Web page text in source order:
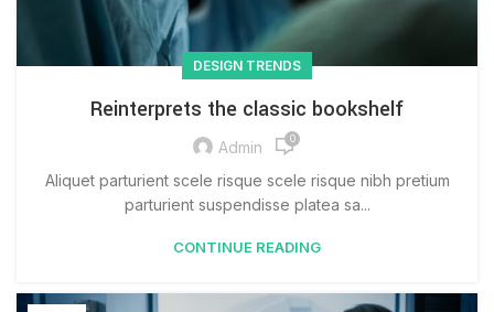
DESIGN TRENDS
Reinterprets the classic bookshelf
Admin 0
Aliquet parturient scele risque scele risque nibh pretium
parturient suspendisse platea sa...
CONTINUE READING